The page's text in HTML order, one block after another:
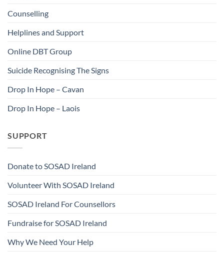
Counselling
Helplines and Support
Online DBT Group
Suicide Recognising The Signs
Drop In Hope – Cavan
Drop In Hope – Laois
SUPPORT
Donate to SOSAD Ireland
Volunteer With SOSAD Ireland
SOSAD Ireland For Counsellors
Fundraise for SOSAD Ireland
Why We Need Your Help